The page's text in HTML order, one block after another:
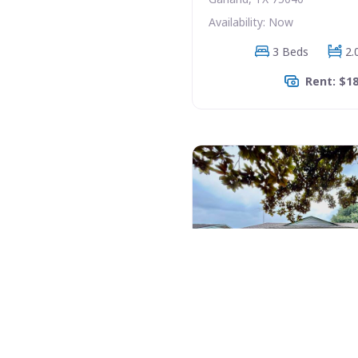
Availability: Now
3 Beds
Rent: